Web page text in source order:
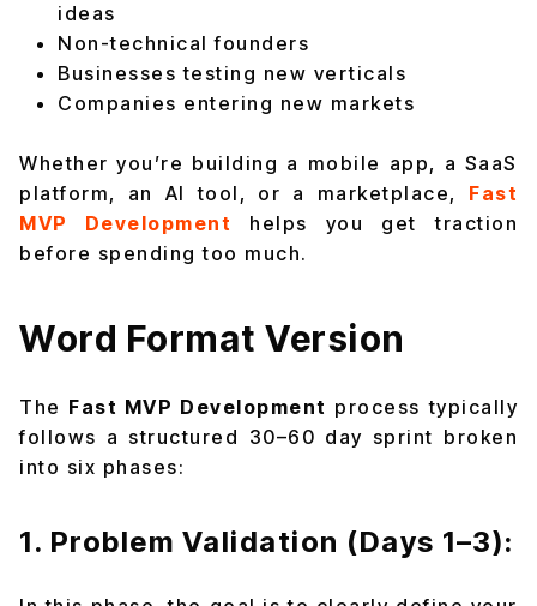
ideas
Non-technical founders
Businesses testing new verticals
Companies entering new markets
Whether you’re building a mobile app, a SaaS
platform, an AI tool, or a marketplace, Fast
MVP Development
helps you get traction
before spending too much.
Word Format Version
The Fast MVP Development process typically
follows a structured 30–60 day sprint broken
into six phases:
1. Problem Validation (Days 1–3):